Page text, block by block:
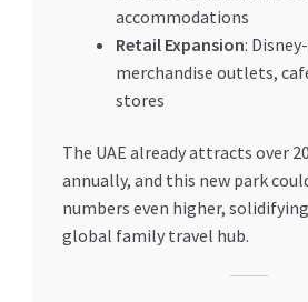
accommodations
Retail Expansion:
merchandise outlets,
stores
The UAE already attracts over
annually, and this new park
numbers even higher,
global family travel hub.